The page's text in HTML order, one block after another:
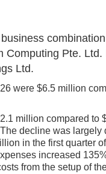
Pte.
Ltd.
were $6.5 million
million compared to
decline was largely
in the first quarter
increased
from the setup of